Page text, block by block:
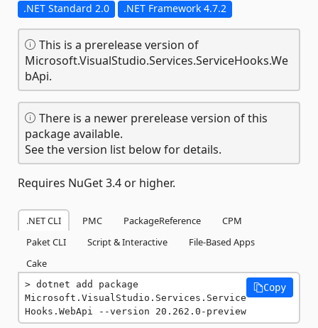
.NET Standard 2.0 .NET Framework 4.7.2
This is a prerelease version of
Microsoft.VisualStudio.Services.ServiceHooks.We
bApi.
There is a newer prerelease version of this
package available.
See the version list below for details.
Requires NuGet 3.4 or higher.
.NET CLI PMC PackageReference
CPM
Paket CLI
Script & Interactive
File-Based Apps
Cake
dotnet add package
Microsoft.VisualStudio.Services.Service
Hooks.WebApi --version 20.262.0-preview
Copy